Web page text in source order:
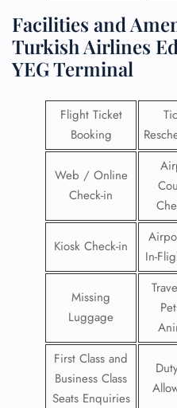
Facilities and
Turkish Airlines
YEG Terminal
Flight Ticket
Booking
Web / Online
Check-in
Kiosk Check-in
In-
Missing
Luggage
First Class and
Business Class
Seats Enquiries